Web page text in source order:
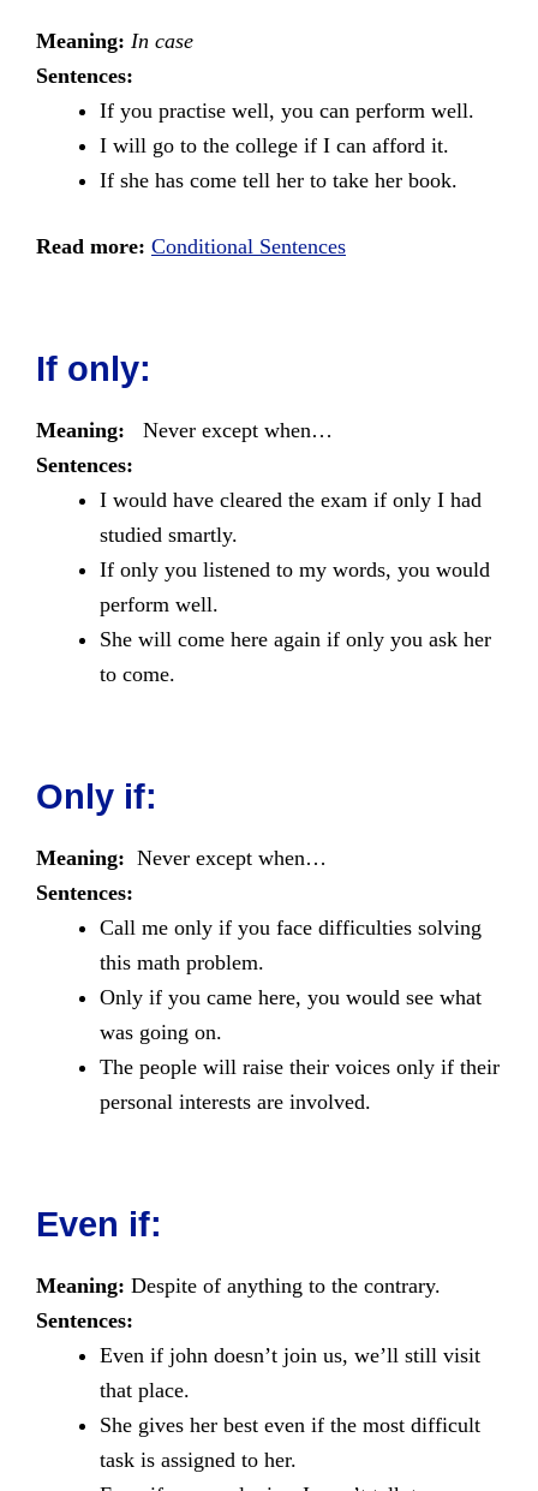
Meaning: In case
Sentences:
If you practise well, you can perform well.
I will go to the college if I can afford it.
If she has come tell her to take her book.
Read more: Conditional Sentences
If only:
Meaning:
Never except when…
Sentences:
I would have cleared the exam if only I had
studied smartly.
If only you listened to my words, you would
perform well.
She will come here again if only you ask her
to come.
Only if:
Meaning: Never except when…
Sentences:
Call me only if you face difficulties solving
this math problem.
Only if you came here, you would see what
was going on.
The people will raise their voices only if their
personal interests are involved.
Even if:
Meaning: Despite of anything to the contrary.
Sentences:
Even if john doesn’t join us, we’ll still visit
that place.
She gives her best even if the most difficult
task is assigned to her.